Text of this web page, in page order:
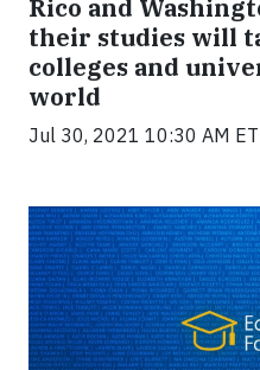
Rico and
their studies will
colleges and
world
Jul 30, 2021 10:30 AM ET